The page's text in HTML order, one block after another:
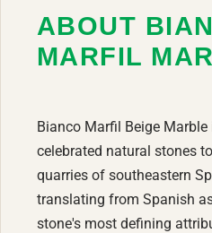
ABOUT
MARFIL
Bianco Marfil Beige
celebrated natural stones
quarries of southeastern
translating from Spanish
stone's most defining